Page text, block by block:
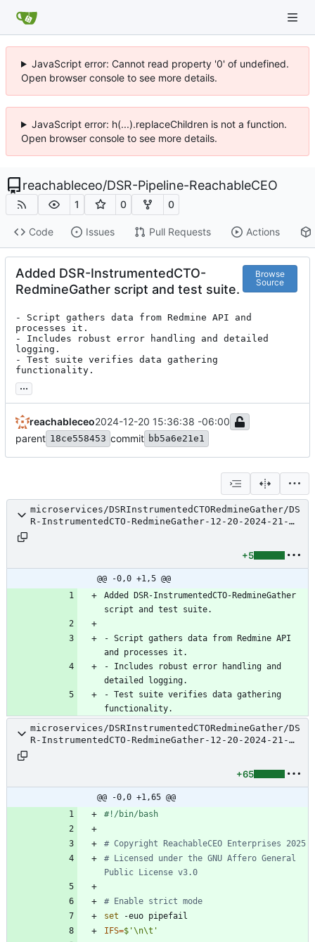
JavaScript error: Cannot read property '0' of undefined.
Open browser console to see more details.
JavaScript error: h(...).replaceChildren is not a function.
Open browser console to see more details.
reachableceo/DSR-Pipeline-ReachableCEO
1 0 0
Code Issues Pull Requests Actions
Added DSR-InstrumentedCTO-
RedmineGather script and test suite.
Browse
Source
- Script gathers data from Redmine API and
processes it.
- Includes robust error handling and detailed
logging.
- Test suite verifies data gathering
functionality.
...
reachableceo2024-12-20 15:36:38 -06:00
parent 18ce558453 commit bb5a6e21e1
microservices/DSRInstrumentedCTORedmineGather/DS
R-InstrumentedCTO-RedmineGather-12-20-2024-21-
+5
@@ -0,0 +1,5 @@
Added DSR-InstrumentedCTO-RedmineGather
- Script gathers data from Redmine API
- Includes robust error handling and
- Test suite verifies data gathering
microservices/DSRInstrumentedCTORedmineGather/DS
R-InstrumentedCTO-RedmineGather-12-20-2024-21-
+65
@@ -0,0 +1,65 @@
# Copyright ReachableCEO Enterprises 2025
# Licensed under the GNU Affero General
Public License v3.0
# Enable strict mode
set
IFS=$'\n\t'